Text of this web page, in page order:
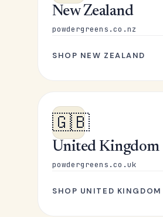
New Zealand
powdergreens.co.nz
SHOP NEW ZEALAND
🇬🇧
United Kingdom
powdergreens.co.uk
SHOP UNITED KINGDOM